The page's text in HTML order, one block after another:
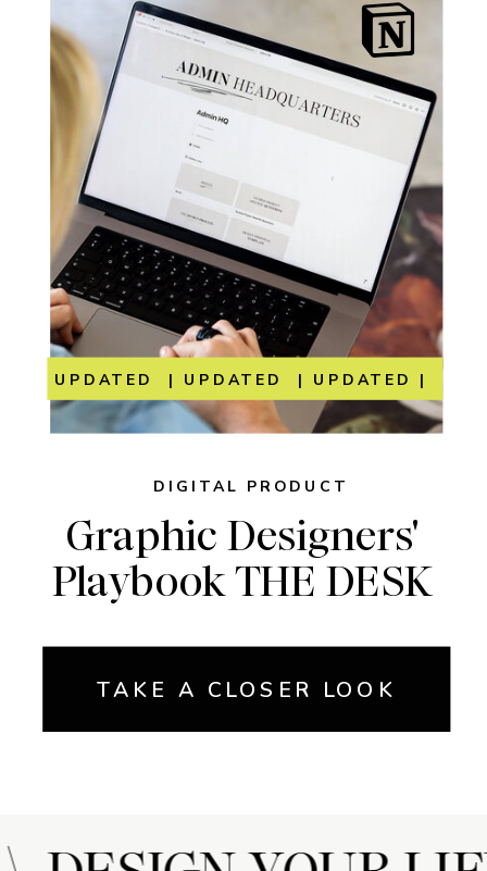
Graphic Designers'
Playbook THE DESK
DIGITAL PRODUCT
TAKE A CLOSER LOOK
UPDATED | UPDATED | UPDATED |